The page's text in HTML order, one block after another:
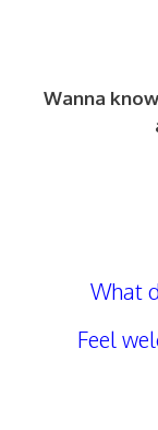
Wanna
What
Feel